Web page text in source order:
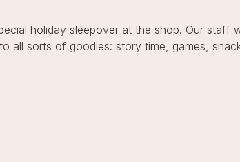
holiday sleepover at the shop. Our staff
all sorts of goodies: story time, games,